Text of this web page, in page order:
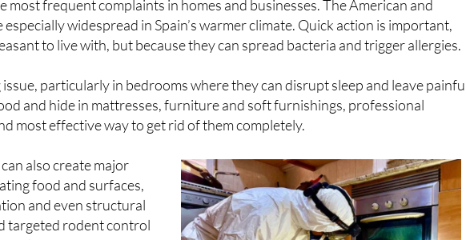
most frequent complaints in homes and businesses. The American and
widespread in Spain’s warmer climate. Quick action is important,
particularly in bedrooms where they can disrupt sleep and leave
and hide in mattresses, furniture and soft furnishings, professional
also create major
food and surfaces,
and even structural